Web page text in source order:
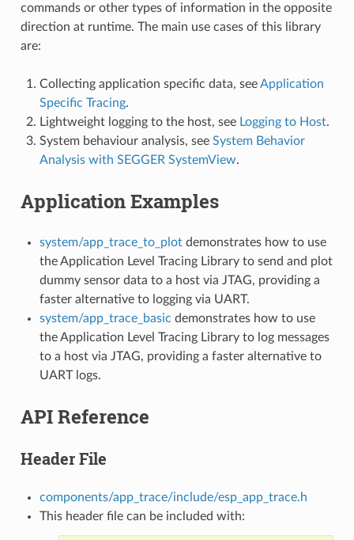
commands or other types of information in the opposite
direction at runtime. The main use cases of this library
are:
Collecting application specific data, seeApplication
Specific Tracing.
Lightweight logging to the host, see Logging to Host.
System behaviour analysis, see System Behavior
Analysis with SEGGER SystemView.
Application Examples
system/app_trace_to_plotdemonstrates how to use
the Application Level Tracing Library to send and plot
dummy sensor data to a host via JTAG, providing a
faster alternative to logging via UART.
system/app_trace_basic demonstrates how to use
the Application Level Tracing Library to log messages
to a host via JTAG, providing a faster alternative to
UART logs.
API Reference
Header File
components/app_trace/include/esp_app_trace.h
This header file can be included with: